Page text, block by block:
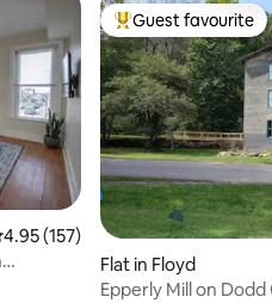
out of 5 average rating, 157
4.95 (157)
Top guest favourite
Guest favourite
Flat in Floyd
Epperly Mill on